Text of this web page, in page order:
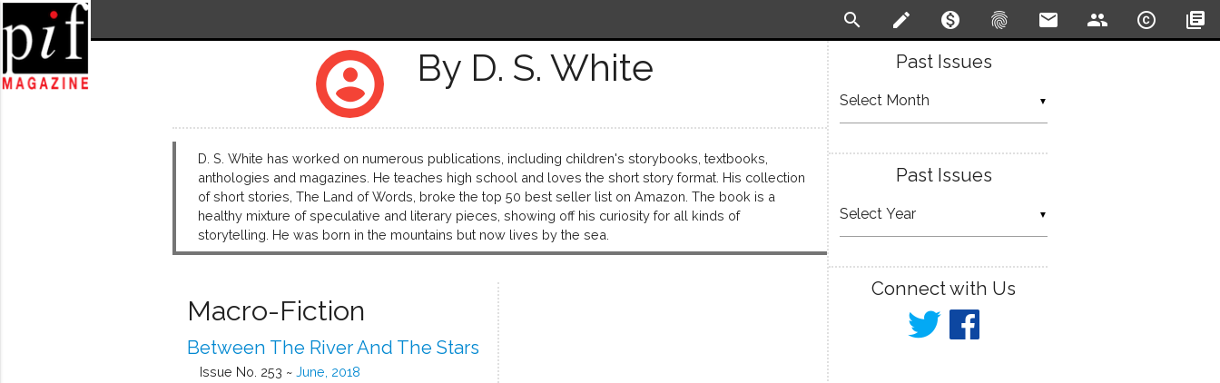
search create monetization_on fingerprint email people copyright library_books
account_circle By D. S. White
D. S. White has worked on numerous publications, including children's storybooks, textbooks,
anthologies and magazines. He teaches high school and loves the short story format. His collection
of short stories, The Land of Words, broke the top 50 best seller list on Amazon. The book is a
healthy mixture of speculative and literary pieces, showing off his curiosity for all kinds of
storytelling. He was born in the mountains but now lives by the sea.
Macro-Fiction
Between The River And The Stars
Issue No. 253 ~ June, 2018
Past Issues
▼
Past Issues
▼
Connect with Us